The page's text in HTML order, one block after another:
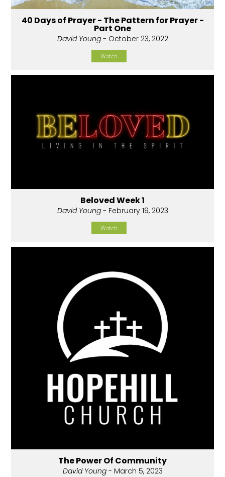
40 Days of Prayer - The Pattern for Prayer -
Part One
David Young- October 23, 2022
Watch
Beloved Week 1
David Young- February 19, 2023
Watch
The Power Of Community
David Young- March 5, 2023